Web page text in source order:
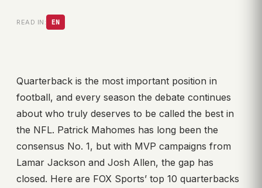
READ IN: EN
Quarterback is the most important position in
football, and every season the debate continues
about who truly deserves to be called the best in
the NFL. Patrick Mahomes has long been the
consensus No. 1, but with MVP campaigns from
Lamar Jackson and Josh Allen, the gap has
closed. Here are FOX Sports’ top 10 quarterbacks